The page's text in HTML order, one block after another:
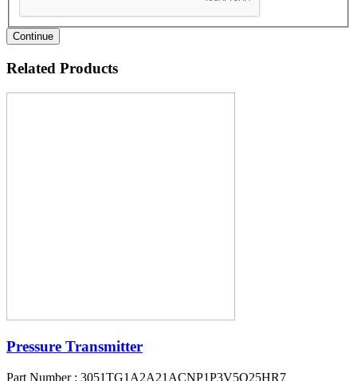
Continue
Related Products
Pressure Transmitter
Part Number : 3051TG1A2A21ACNP1P3V5Q25HR7